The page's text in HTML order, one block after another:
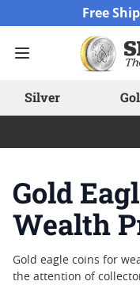
Free
Silver
Gold
Wealth
Gold eagle coins for
the attention of